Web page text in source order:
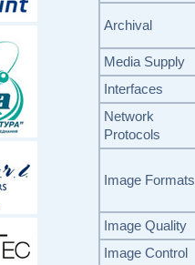
Archival
Media Supply
Interfaces
Network
Protocols
Image Formats
Image Quality
Image Control